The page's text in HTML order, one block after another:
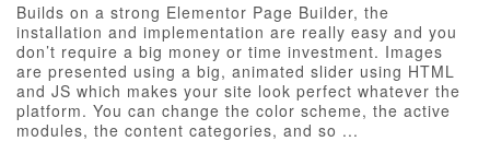
Builds on a strong Elementor Page Builder, the
installation and implementation are really easy and you
don’t require a big money or time investment. Images
are presented using a big, animated slider using HTML
and JS which makes your site look perfect whatever the
platform. You can change the color scheme, the active
modules, the content categories, and so ...